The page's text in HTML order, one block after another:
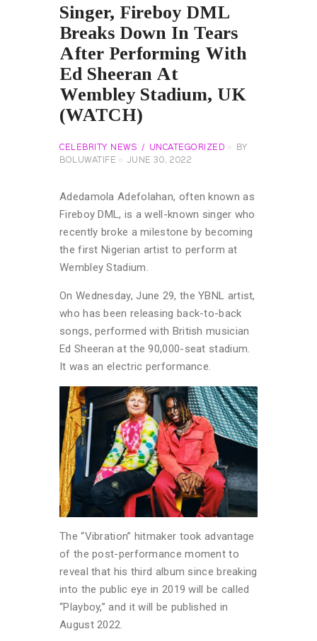
Singer, Fireboy DML
Breaks Down In Tears
After Performing With
Ed Sheeran At
Wembley Stadium, UK
(WATCH)
CELEBRITY NEWS UNCATEGORIZED
BY
BOLUWATIFE
JUNE 30, 2022
Adedamola Adefolahan, often known as
Fireboy DML, is a well-known singer who
recently broke a milestone by becoming
the first Nigerian artist to perform at
Wembley Stadium.
On Wednesday, June 29, the YBNL artist,
who has been releasing back-to-back
songs, performed with British musician
Ed Sheeran at the 90,000-seat stadium.
It was an electric performance.
The “Vibration” hitmaker took advantage
of the post-performance moment to
reveal that his third album since breaking
into the public eye in 2019 will be called
“Playboy,” and it will be published in
August 2022.